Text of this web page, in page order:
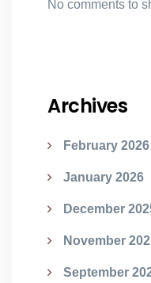
No comments to
Archives
February 2026
January 2026
December
November
September